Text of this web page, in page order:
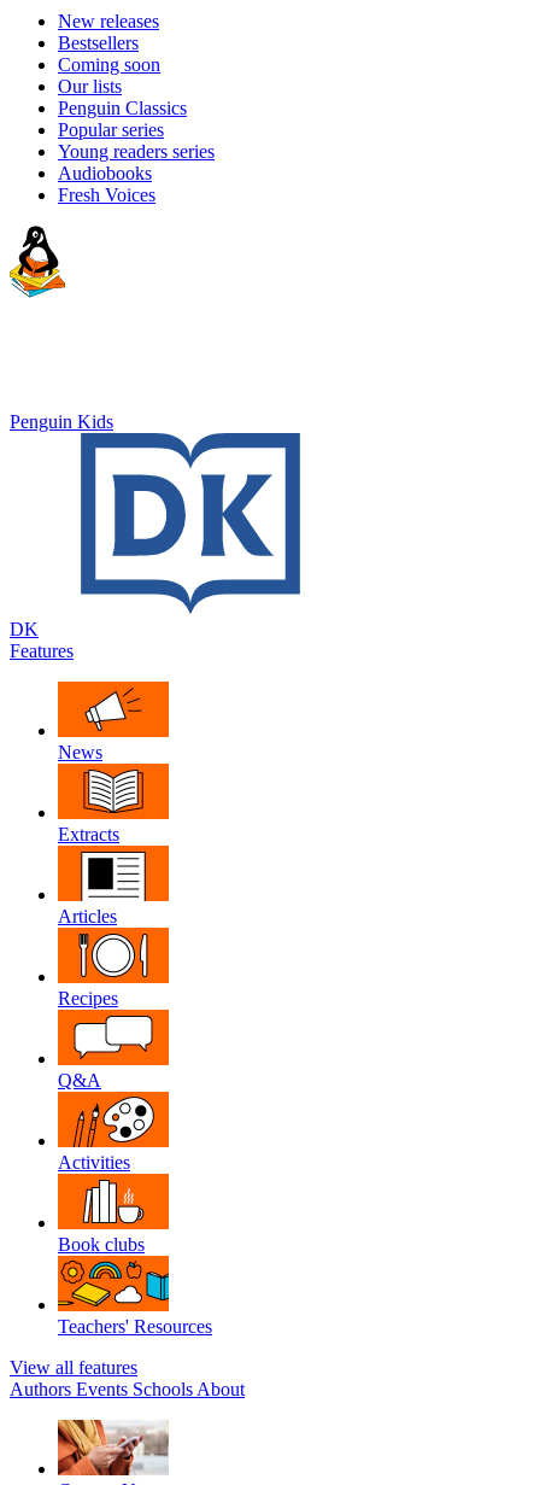
New releases
Bestsellers
Coming soon
Our lists
Penguin Classics
Popular series
Young readers series
Audiobooks
Fresh Voices
Penguin Kids
DK
Features
News
Extracts
Articles
Recipes
Q&A
Activities
Book clubs
Teachers' Resources
View all features
Authors Events Schools About